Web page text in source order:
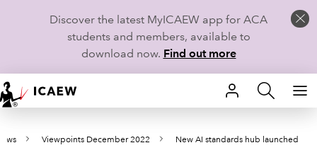
Discover the latest MyICAEW app for ACA
students and members, available to
download now. Find out more
HOME
MEMBERSHIPViewpoints December 2022 New AI standards hub launched